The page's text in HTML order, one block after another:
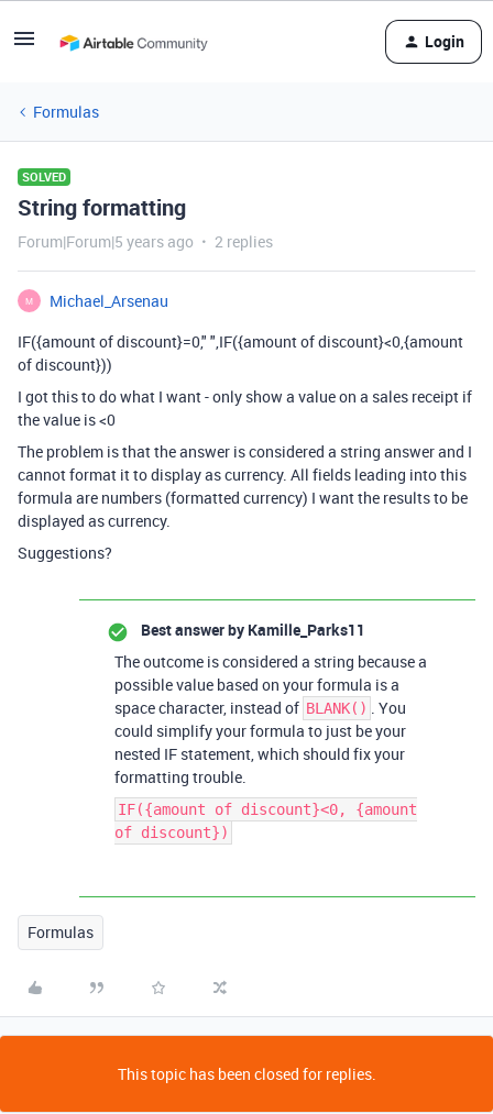
Login
Formulas
SOLVED
String formatting
Forum|Forum|5 years ago 2 replies
M
Michael_Arsenau
IF({amount of discount}=0," ",IF({amount of discount}<0,{amount
of discount}))
I got this to do what I want - only show a value on a sales receipt if
the value is <0
The problem is that the answer is considered a string answer and I
cannot format it to display as currency. All fields leading into this
formula are numbers (formatted currency) I want the results to be
displayed as currency.
Suggestions?
Best answer by Kamille_Parks11
The outcome is considered a string because a
possible value based on your formula is a
space character, instead of BLANK() . You
could simplify your formula to just be your
nested IF statement, which should fix your
formatting trouble.
IF({amount of discount}<0, {amount
of discount})
Formulas
This topic has been closed for replies.